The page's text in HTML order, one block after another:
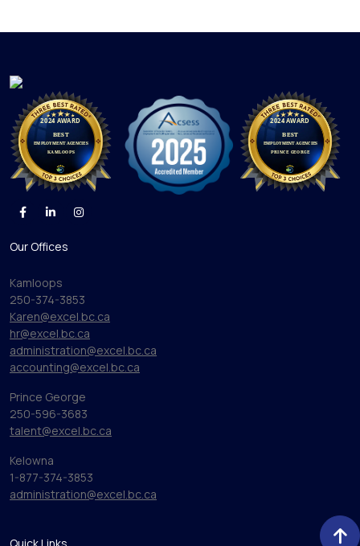
Our Offices
Kamloops
250-374-3853
Karen@excel.bc.ca
hr@excel.bc.ca
administration@excel.bc.ca
accounting@excel.bc.ca
Prince George
250-596-3683
talent@excel.bc.ca
Kelowna
1-877-374-3853
administration@excel.bc.ca